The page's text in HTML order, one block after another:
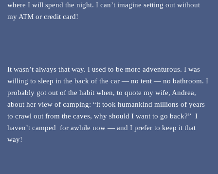
where I will spend the night. I can’t imagine setting out without
my ATM or credit card!
It wasn’t always that way. I used to be more adventurous. I was
willing to sleep in the back of the car — no tent — no bathroom. I
probably got out of the habit when, to quote my wife, Andrea,
about her view of camping: “it took humankind millions of years
to crawl out from the caves, why should I want to go back?” I
haven’t camped for awhile now — and I prefer to keep it that
way!